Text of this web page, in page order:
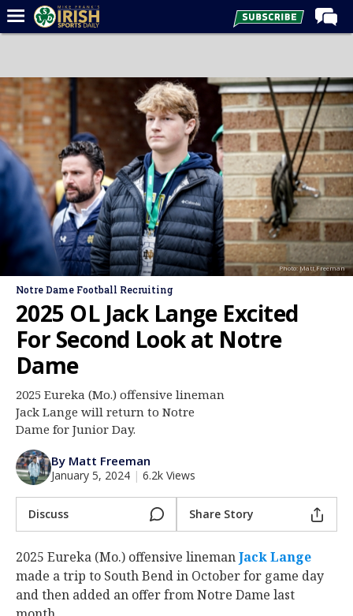
Forums
Post of the Day
Latest News
Recruiting
Football
Basketball
Baseball
Media
Log In
Register
Night Mode
AUTO
Photo: Matt Freeman
Notre Dame Football Recruiting
2025 OL Jack Lange Excited
For Second Look at Notre
Dame
2025 Eureka (Mo.) offensive lineman
Jack Lange will return to Notre
Dame for Junior Day.
By Matt Freeman
January 5, 2024 | 6.2k Views
Discuss Share Story
2025 Eureka (Mo.) offensive linemanJack Lange
made a trip to South Bend in October for game day
and then added an offer from Notre Dame last